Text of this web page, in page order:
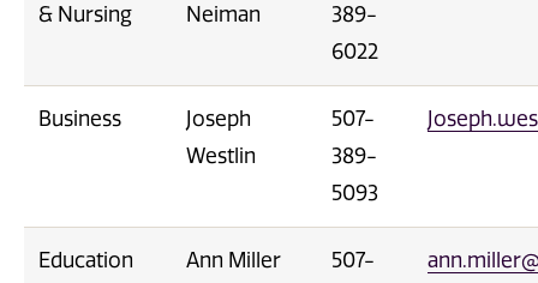
& Nursing
Neiman
389-
6022
Business
Joseph
Westlin
507-
389-
5093
Education Ann Miller
507-